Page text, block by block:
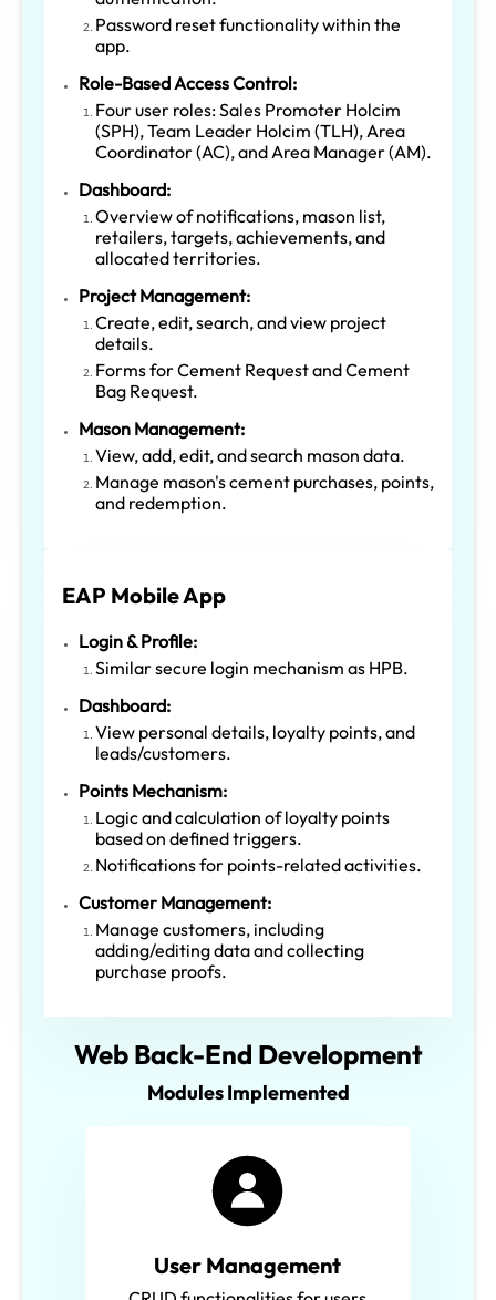
Password reset functionality within the
app.
Role-Based Access Control:
Four user roles: Sales Promoter Holcim
(SPH), Team Leader Holcim (TLH), Area
Coordinator (AC), and Area Manager (AM).
Dashboard:
Overview of notifications, mason list,
retailers, targets, achievements, and
allocated territories.
Project Management:
Create, edit, search, and view project
details.
Forms for Cement Request and Cement
Bag Request.
Mason Management:
View, add, edit, and search mason data.
Manage mason's cement purchases, points,
and redemption.
EAP Mobile App
Login & Profile:
Similar secure login mechanism as HPB.
Dashboard:
View personal details, loyalty points, and
leads/customers.
Points Mechanism:
Logic and calculation of loyalty points
based on defined triggers.
Notifications for points-related activities.
Customer Management:
Manage customers, including
adding/editing data and collecting
purchase proofs.
Web Back-End Development
Modules Implemented
User Management